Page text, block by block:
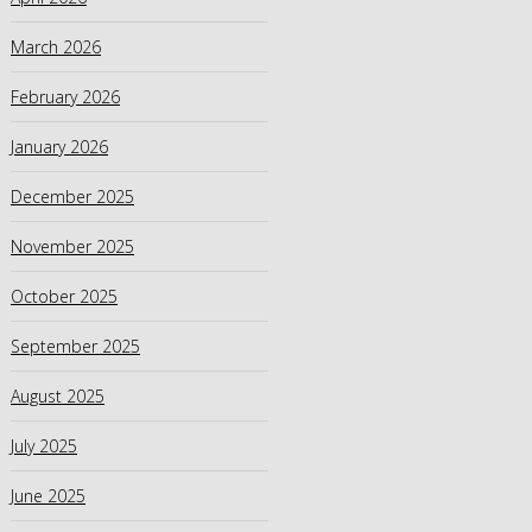
March 2026
February 2026
January 2026
December 2025
November 2025
October 2025
September 2025
August 2025
July 2025
June 2025